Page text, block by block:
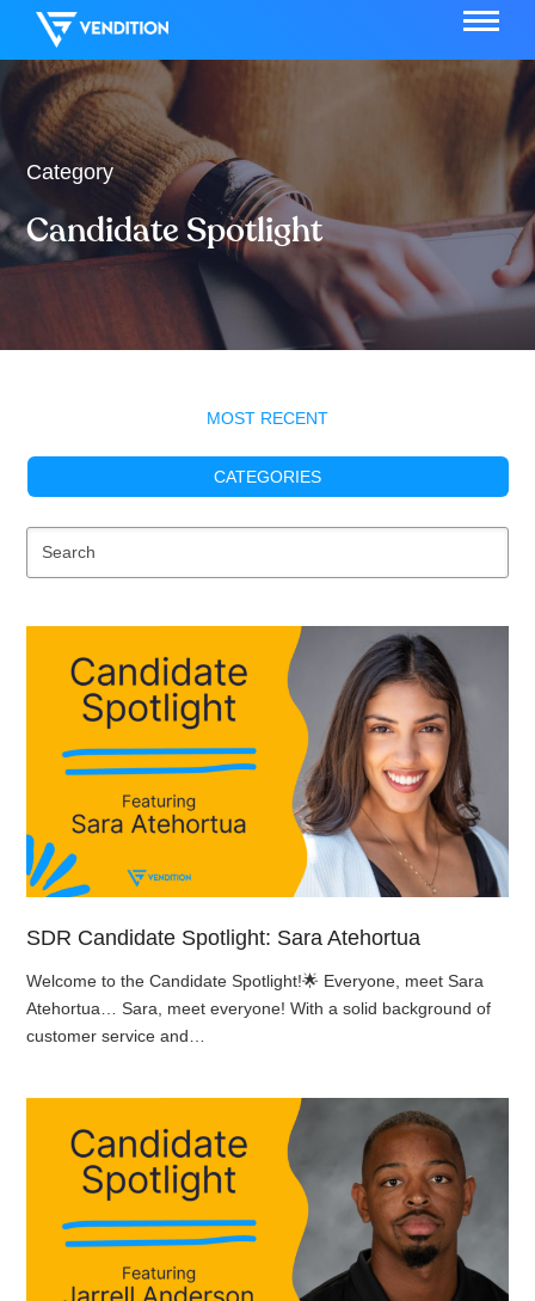
Category
Candidate Spotlight
MOST RECENT
CATEGORIES
SDR Candidate Spotlight: Sara Atehortua
Welcome to the Candidate Spotlight!🌟 Everyone, meet Sara
Atehortua… Sara, meet everyone! With a solid background of
customer service and…